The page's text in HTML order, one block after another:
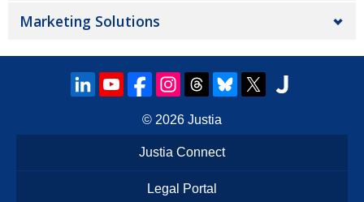
Marketing Solutions
© 2026 Justia
Justia Connect
Legal Portal